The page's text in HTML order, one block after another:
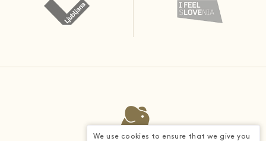
We use cookies to ensure that we give you